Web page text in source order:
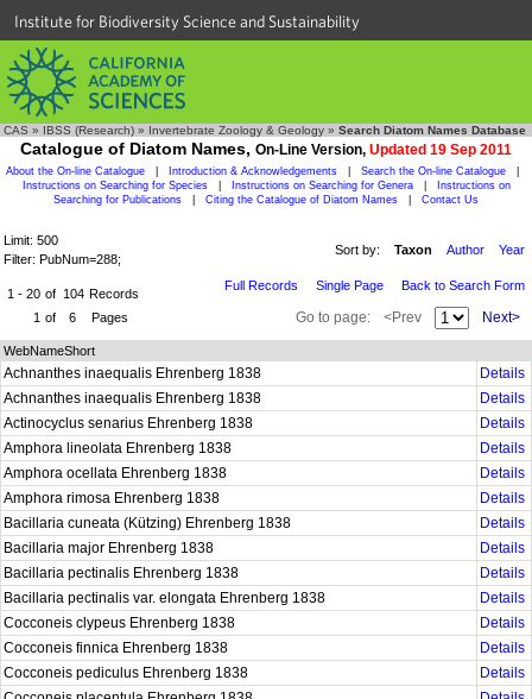
Institute for Biodiversity Science and Sustainability
CAS » IBSS (Research) » Invertebrate Zoology & Geology » Search Diatom Names Database
Catalogue of Diatom Names, On-Line Version, Updated 19 Sep 2011
About the On-line Catalogue Introduction & Acknowledgements Search the On-line Catalogue
Instructions on Searching for Species
Instructions on Searching for Genera
Instructions on
Searching for Publications
Citing the Catalogue of Diatom Names Contact Us
Limit: 500
Filter: PubNum=288;
Sort by: Taxon Author Year
1 - 20 of 104 Records
1 of 6 Pages
Full Records Single Page Back to Search Form
Go to page: <Prev Next>
WebNameShort
Achnanthes inaequalis Ehrenberg 1838
Details
Achnanthes inaequalis Ehrenberg 1838
Details
Actinocyclus senarius Ehrenberg 1838
Details
Amphora lineolata Ehrenberg 1838
Details
Amphora ocellata Ehrenberg 1838
Details
Amphora rimosa Ehrenberg 1838
Details
Bacillaria cuneata (Kützing) Ehrenberg 1838
Details
Bacillaria major Ehrenberg 1838
Details
Bacillaria pectinalis Ehrenberg 1838
Details
Bacillaria pectinalis var. elongata Ehrenberg 1838
Details
Cocconeis clypeus Ehrenberg 1838
Details
Cocconeis finnica Ehrenberg 1838
Details
Cocconeis pediculus Ehrenberg 1838
Details